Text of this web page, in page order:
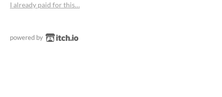
I already paid for this…
powered by